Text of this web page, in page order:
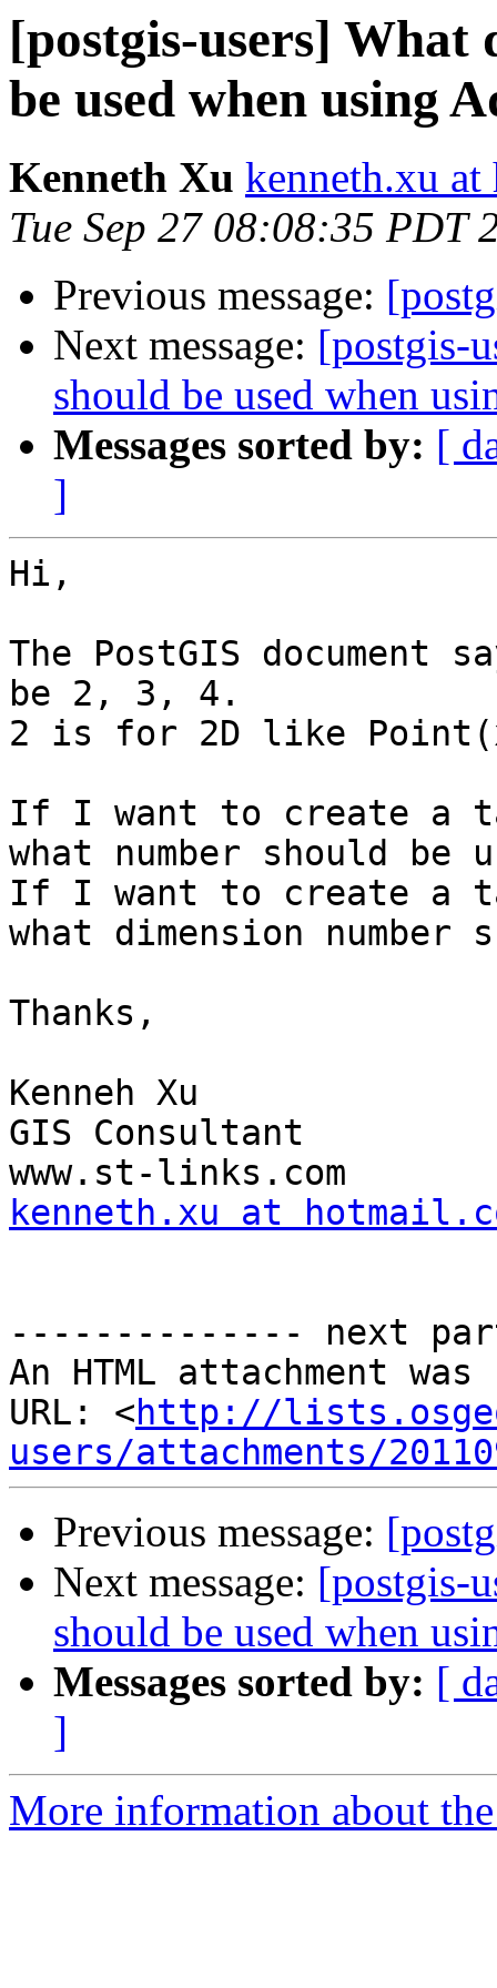
[postgis-users] What
be used when using
Kenneth Xu kenneth.xu
Tue Sep 27 08:08:35 PDT
Previous message:
Next message: [postgis-
should be used when
Messages sorted by: [
]
Hi,
The PostGIS document
be 2, 3, 4.
2 is for 2D like
If I want to create a
what number should be
If I want to create a
what dimension number
Thanks,
Kenneh Xu
GIS Consultant
kenneth.xu at
-------------- next
An HTML attachment
URL: <http://
users/attachments/
Previous message:
Next message: [postgis-
should be used when
Messages sorted by: [
]
More information about